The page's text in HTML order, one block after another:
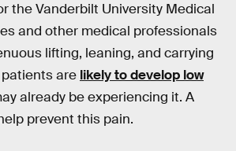
the Vanderbilt University Medical
and other medical professionals
lifting, leaning, and carrying
are likely to develop low
already be experiencing it. A
prevent this pain.